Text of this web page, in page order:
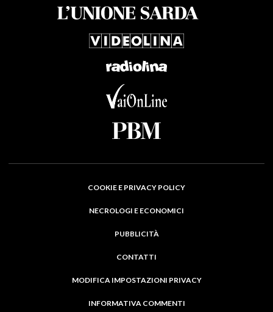
COOKIE E PRIVACY POLICY
NECROLOGI E ECONOMICI
PUBBLICITÀ
CONTATTI
MODIFICA IMPOSTAZIONI PRIVACY
INFORMATIVA COMMENTI